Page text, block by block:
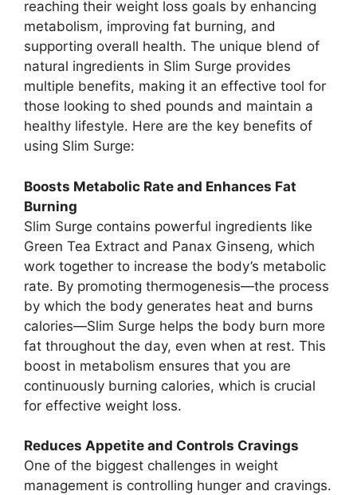
reaching their weight loss goals by enhancing
metabolism, improving fat burning, and
supporting overall health. The unique blend of
natural ingredients in Slim Surge provides
multiple benefits, making it an effective tool for
those looking to shed pounds and maintain a
healthy lifestyle. Here are the key benefits of
using Slim Surge:
Boosts Metabolic Rate and Enhances Fat
Burning
Slim Surge contains powerful ingredients like
Green Tea Extract and Panax Ginseng, which
work together to increase the body’s metabolic
rate. By promoting thermogenesis—the process
by which the body generates heat and burns
calories—Slim Surge helps the body burn more
fat throughout the day, even when at rest. This
boost in metabolism ensures that you are
continuously burning calories, which is crucial
for effective weight loss.
Reduces Appetite and Controls Cravings
One of the biggest challenges in weight
management is controlling hunger and cravings.